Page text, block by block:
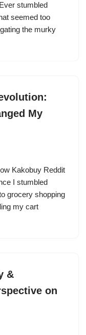
stumbled
seemed too
the murky
My
Kakobuy Reddit
I stumbled
grocery shopping
my cart
&
on